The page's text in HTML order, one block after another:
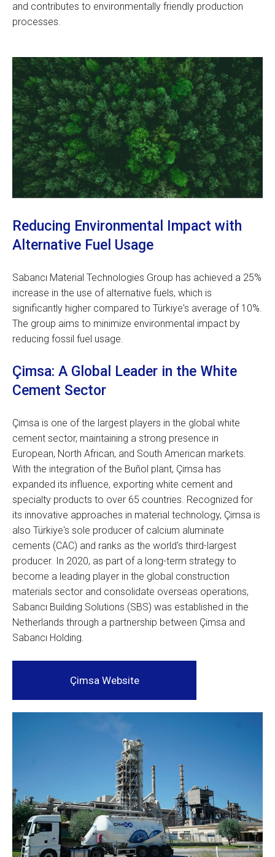
and contributes to environmentally friendly production
processes.
Reducing Environmental Impact with
Alternative Fuel Usage
Sabancı Material Technologies Group has achieved a 25%
increase in the use of alternative fuels, which is
significantly higher compared to Türkiye's average of 10%.
The group aims to minimize environmental impact by
reducing fossil fuel usage.
Çimsa: A Global Leader in the White
Cement Sector
Çimsa is one of the largest players in the global white
cement sector, maintaining a strong presence in
European, North African, and South American markets.
With the integration of the Buñol plant, Çimsa has
expanded its influence, exporting white cement and
specialty products to over 65 countries. Recognized for
its innovative approaches in material technology, Çimsa is
also Türkiye's sole producer of calcium aluminate
cements (CAC) and ranks as the world's third-largest
producer. In 2020, as part of a long-term strategy to
become a leading player in the global construction
materials sector and consolidate overseas operations,
Sabancı Building Solutions (SBS) was established in the
Netherlands through a partnership between Çimsa and
Sabancı Holding.
Çimsa Website